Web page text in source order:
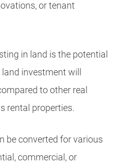
or tenant
in land is the potential
investment will
to other real
rental properties.
be converted for various
commercial, or